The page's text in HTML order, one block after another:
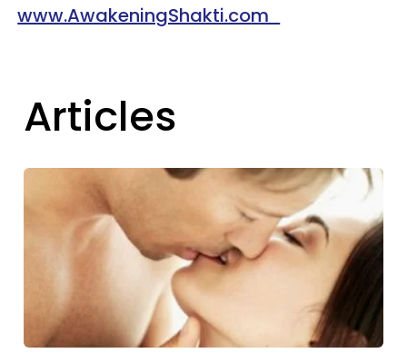
www.AwakeningShakti.com
Articles